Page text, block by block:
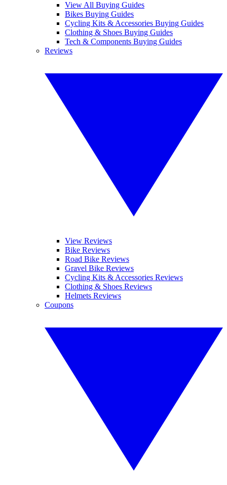
View All Buying Guides
Bikes Buying Guides
Cycling Kits & Accessories Buying Guides
Clothing & Shoes Buying Guides
Tech & Components Buying Guides
Reviews
View Reviews
Bike Reviews
Road Bike Reviews
Gravel Bike Reviews
Cycling Kits & Accessories Reviews
Clothing & Shoes Reviews
Helmets Reviews
Coupons